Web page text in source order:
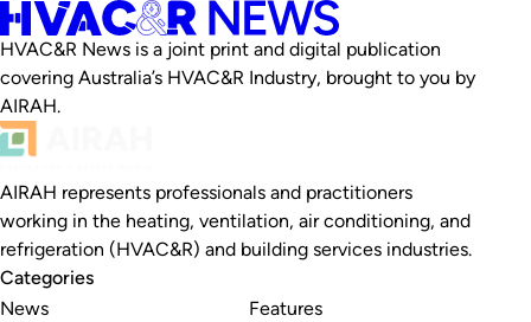
HVAC&R News is a joint print and digital publication
covering Australia’s HVAC&R Industry, brought to you by
AIRAH.
AIRAH represents professionals and practitioners
working in the heating, ventilation, air conditioning, and
refrigeration (HVAC&R) and building services industries.
Categories
News
Features